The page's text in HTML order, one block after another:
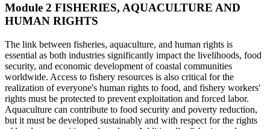
Module 2 FISHERIES, AQUACULTURE AND
HUMAN RIGHTS
The link between fisheries, aquaculture, and human rights is
essential as both industries significantly impact the livelihoods, food
security, and economic development of coastal communities
worldwide. Access to fishery resources is also critical for the
realization of everyone's human rights to food, and fishery workers'
rights must be protected to prevent exploitation and forced labor.
Aquaculture can contribute to food security and poverty reduction,
but it must be developed sustainably and with respect for the rights